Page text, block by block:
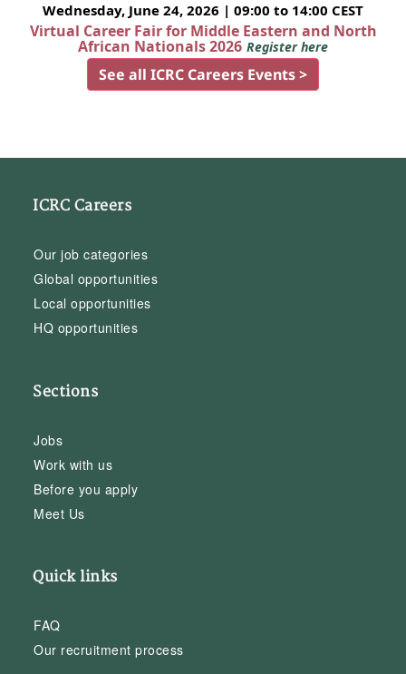
Wednesday, June 24, 2026 | 09:00 to 14:00 CEST
Virtual Career Fair for Middle Eastern and North
African Nationals 2026 Register here
See all ICRC Careers Events >
ICRC Careers
Our job categories
Global opportunities
Local opportunities
HQ opportunities
Sections
Jobs
Work with us
Before you apply
Meet Us
Quick links
FAQ
Our recruitment process